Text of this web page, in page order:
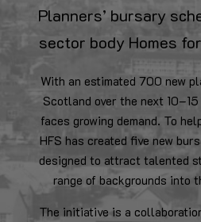
Planners’ bursary
sector body Homes
With an estimated 700 new
Scotland over the next
faces growing demand. To
HFS has created five new
designed to attract talented
range of backgrounds into
The initiative is a